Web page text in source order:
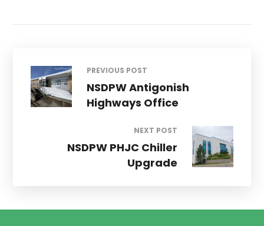
PREVIOUS POST
NSDPW Antigonish
Highways Office
NEXT POST
NSDPW PHJC Chiller
Upgrade